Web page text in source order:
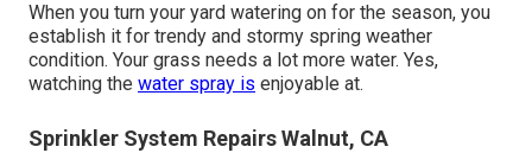
When you turn your yard watering on for the season, you
establish it for trendy and stormy spring weather
condition. Your grass needs a lot more water. Yes,
watching the water spray is enjoyable at.
Sprinkler System Repairs Walnut, CA